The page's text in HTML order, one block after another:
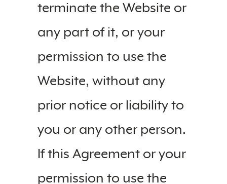
terminate the Website or
any part of it, or your
permission to use the
Website, without any
prior notice or liability to
you or any other person.
If this Agreement or your
permission to use the